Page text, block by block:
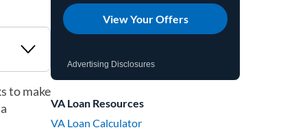
to make
View Your Offers
Advertising Disclosures
VA Loan Resources
VA Loan Calculator